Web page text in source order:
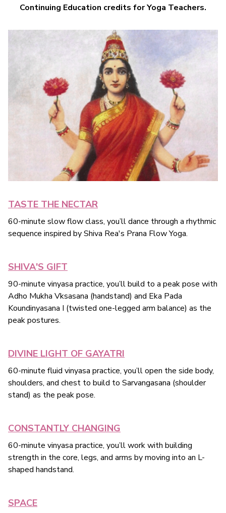
Continuing Education credits for Yoga Teachers.
TASTE THE NECTAR
60-minute slow flow class, you’ll dance through a rhythmic
sequence inspired by Shiva Rea's Prana Flow Yoga.
SHIVA'S GIFT
90-minute vinyasa practice, you’ll build to a peak pose with
Adho Mukha Vksasana (handstand) and Eka Pada
Koundinyasana I (twisted one-legged arm balance) as the
peak postures.
DIVINE LIGHT OF GAYATRI
60-minute fluid vinyasa practice, you’ll open the side body,
shoulders, and chest to build to Sarvangasana (shoulder
stand) as the peak pose.
CONSTANTLY CHANGING
60-minute vinyasa practice, you’ll work with building
strength in the core, legs, and arms by moving into an L-
shaped handstand.
SPACE